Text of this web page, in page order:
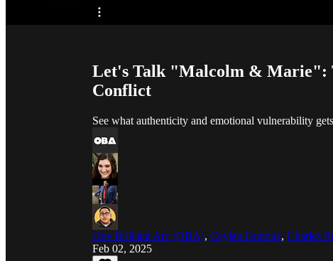
Share from 0:00
Let's Talk "Malcolm & Marie":
Conflict
See what authenticity and emotional vulnerability
One Brilliant Arc (OBA), Ceylan Gunduz, Charles
Feb 02, 2025